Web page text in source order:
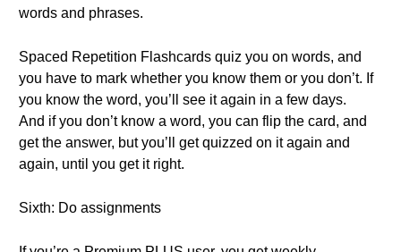
words and phrases.
Spaced Repetition Flashcards quiz you on words, and
you have to mark whether you know them or you don’t. If
you know the word, you’ll see it again in a few days.
And if you don’t know a word, you can flip the card, and
get the answer, but you’ll get quizzed on it again and
again, until you get it right.
Sixth: Do assignments